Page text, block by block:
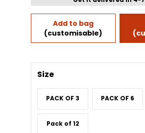
Add to bag
(customisable)
Size
PACK OF 3 PACK OF 6
Pack of 12